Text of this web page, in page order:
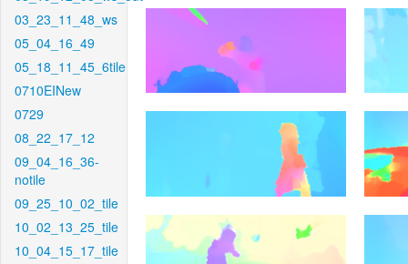
03_23_11_48_ws
05_04_16_49
05_18_11_45_6tile
0710EINew
0729
08_22_17_12
09_04_16_36-
notile
09_25_10_02_tile
10_02_13_25_tile
10_04_15_17_tile